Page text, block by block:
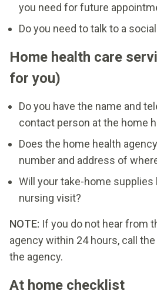
you need for future
Do you need to talk to a
Home health care
for you)
Do you have the name and
contact person at the home
Does the home health
number and address of
Will your take-home
nursing visit?
NOTE: If you do not hear from
agency within 24 hours, call
the agency.
At home checklist